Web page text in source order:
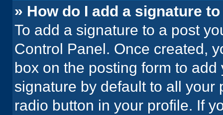
» How do I add a signature
To add a signature to a post
Control Panel. Once created,
box on the posting form to
signature by default to all
radio button in your profile. If